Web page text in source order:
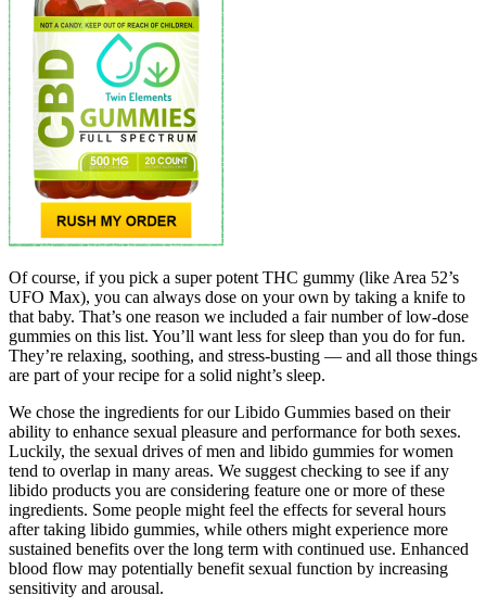
Of course, if you pick a super potent THC gummy (like Area 52’s
UFO Max), you can always dose on your own by taking a knife to
that baby. That’s one reason we included a fair number of low-dose
gummies on this list. You’ll want less for sleep than you do for fun.
They’re relaxing, soothing, and stress-busting — and all those things
are part of your recipe for a solid night’s sleep.
We chose the ingredients for our Libido Gummies based on their
ability to enhance sexual pleasure and performance for both sexes.
Luckily, the sexual drives of men and libido gummies for women
tend to overlap in many areas. We suggest checking to see if any
libido products you are considering feature one or more of these
ingredients. Some people might feel the effects for several hours
after taking libido gummies, while others might experience more
sustained benefits over the long term with continued use. Enhanced
blood flow may potentially benefit sexual function by increasing
sensitivity and arousal.